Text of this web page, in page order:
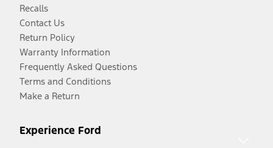
Recalls
Contact Us
Return Policy
Warranty Information
Frequently Asked Questions
Terms and Conditions
Make a Return
Experience Ford